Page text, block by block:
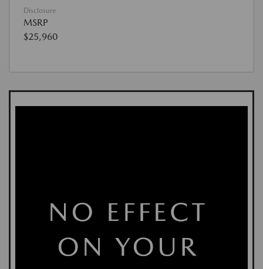
Disclosure
MSRP
$25,960